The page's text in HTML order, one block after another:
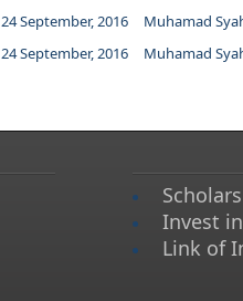
24 September, 2016
Muhamad
24 September, 2016 Muhamad
Invest
Link of